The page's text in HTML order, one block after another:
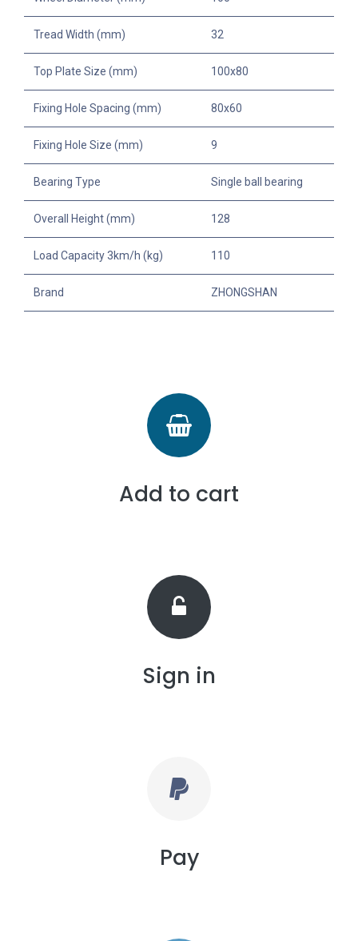
Tread Width (mm) 32
Top Plate Size (mm) 100x80
Fixing Hole Spacing (mm) 80x60
Fixing Hole Size (mm) 9
Bearing Type Single ball bearing
Overall Height (mm) 128
Load Capacity 3km/h (kg) 110
Brand ZHONGSHAN
Add to cart
Sign in
Pay